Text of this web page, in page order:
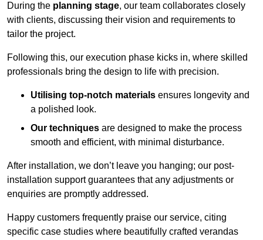
During the planning stage, our team collaborates closely
with clients, discussing their vision and requirements to
tailor the project.
Following this, our execution phase kicks in, where skilled
professionals bring the design to life with precision.
Utilising top-notch materials ensures longevity and
a polished look.
Our techniques are designed to make the process
smooth and efficient, with minimal disturbance.
After installation, we don’t leave you hanging; our post-
installation support guarantees that any adjustments or
enquiries are promptly addressed.
Happy customers frequently praise our service, citing
specific case studies where beautifully crafted verandas